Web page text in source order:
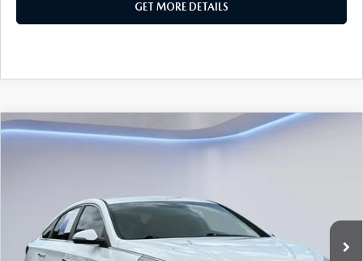
GET MORE DETAILS
Watch Video
Special Offer
5NPE34AF5KH775035 KH775035 Model:
77,336 mi Ext. Int.
$15,025
LESS
COMPARE VEHICLE